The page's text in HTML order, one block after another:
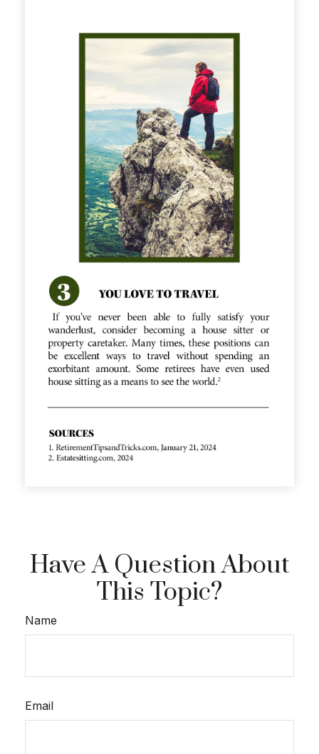
Have A Question About
This Topic?
Name
Email